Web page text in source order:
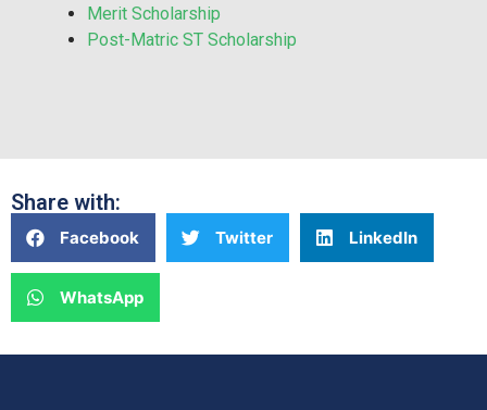
Merit Scholarship
Post-Matric ST Scholarship
Share with:
Facebook Twitter LinkedIn
WhatsApp